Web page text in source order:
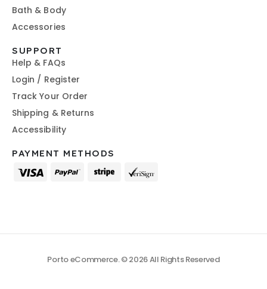
Bath & Body
Accessories
SUPPORT
Help & FAQs
Login / Register
Track Your Order
Shipping & Returns
Accessibility
PAYMENT METHODS
Porto eCommerce. © 2026 All Rights Reserved